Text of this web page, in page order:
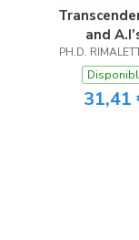
and
PH.D.
31,41